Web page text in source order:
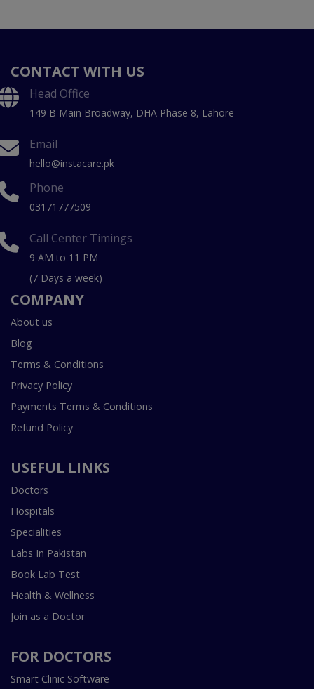
CONTACT WITH US
Head Office
149 B Main Broadway, DHA Phase 8, Lahore
Email
hello@instacare.pk
Phone
03171777509
Call Center Timings
9 AM to 11 PM
(7 Days a week)
COMPANY
About us
Blog
Terms & Conditions
Privacy Policy
Payments Terms & Conditions
Refund Policy
USEFUL LINKS
Doctors
Hospitals
Specialities
Labs In Pakistan
Book Lab Test
Health & Wellness
Join as a Doctor
FOR DOCTORS
Smart Clinic Software